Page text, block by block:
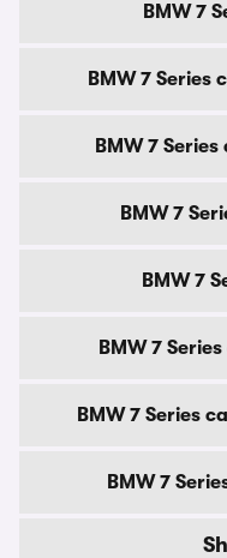
BMW 7
BMW 7 Series
BMW 7
BMW 7
BMW 7
BMW 7
BMW 7 Series
BMW 7